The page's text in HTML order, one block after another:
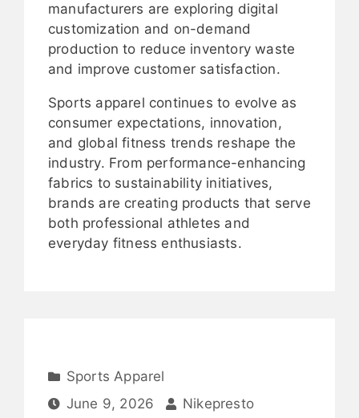
manufacturers are exploring digital
customization and on-demand
production to reduce inventory waste
and improve customer satisfaction.
Sports apparel continues to evolve as
consumer expectations, innovation,
and global fitness trends reshape the
industry. From performance-enhancing
fabrics to sustainability initiatives,
brands are creating products that serve
both professional athletes and
everyday fitness enthusiasts.
Sports Apparel
June 9, 2026
Nikepresto